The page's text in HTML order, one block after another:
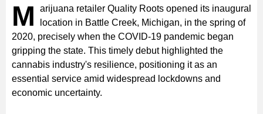
M
arijuana retailer Quality Roots opened its inaugural
location in Battle Creek, Michigan, in the spring of
2020, precisely when the COVID-19 pandemic began
gripping the state. This timely debut highlighted the
cannabis industry's resilience, positioning it as an
essential service amid widespread lockdowns and
economic uncertainty.